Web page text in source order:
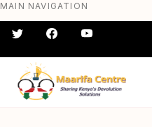
Skip
to
main
content
MAIN NAVIGATION
#} #} #} #} #} #}